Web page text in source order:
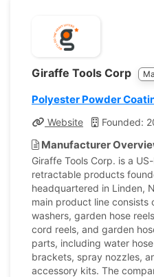
Giraffe Tools Corp
Polyester Powder
Website Founded:
Manufacturer
Giraffe Tools Corp. is a
retractable products
headquartered in Linden,
main product line consists
washers, garden hose
cord reels, and garden
parts, including water
brackets, spray nozzles,
accessory kits. The